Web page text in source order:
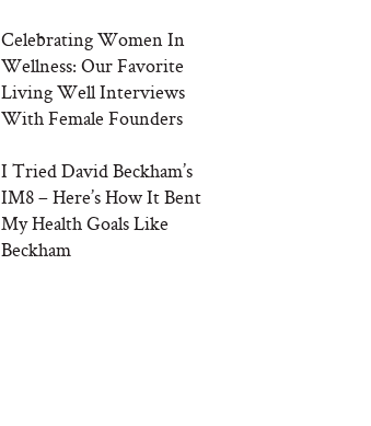
Celebrating Women In
Wellness: Our Favorite
Living Well Interviews
With Female Founders
I Tried David Beckham’s
IM8 – Here’s How It Bent
My Health Goals Like
Beckham